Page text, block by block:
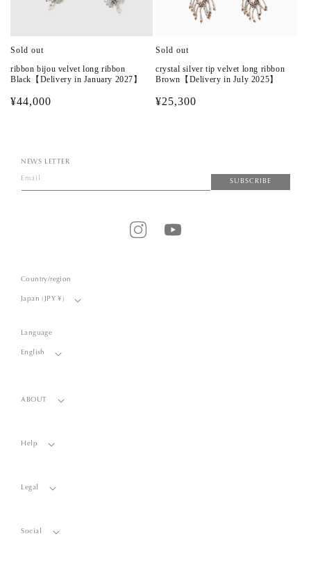
Sold out
ribbon bijou velvet long ribbon
Black【Delivery in January 2027】
Regular
¥44,000
Sold out
crystal silver tip velvet long ribbon
Brown【Delivery in July 2025】
Regular
¥25,300
ABOUT
Help
Legal
Social
NEWS LETTER
Email SUBSCRIBE
InstagramYouTube
Country/region
Japan (JPY ¥)
Language
English